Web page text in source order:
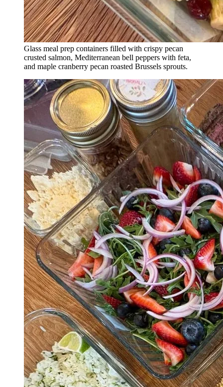
Glass meal prep containers filled with crispy pecan
crusted salmon, Mediterranean bell peppers with feta,
and maple cranberry pecan roasted Brussels sprouts.